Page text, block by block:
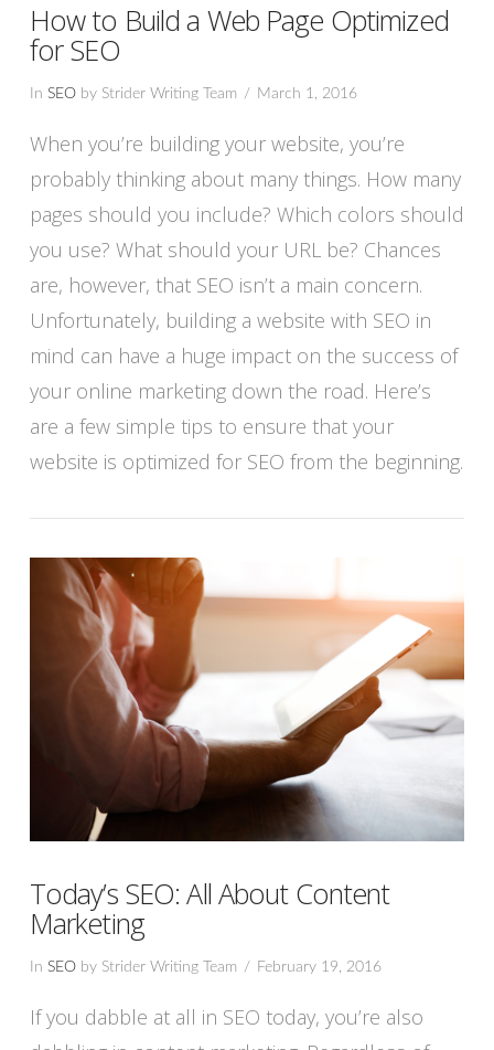
VIEW POST
How to Build a Web Page Optimized
for SEO
In SEOby Strider Writing Team March 1, 2016
When you’re building your website, you’re
probably thinking about many things. How many
pages should you include? Which colors should
you use? What should your URL be? Chances
are, however, that SEO isn’t a main concern.
Unfortunately, building a website with SEO in
mind can have a huge impact on the success of
your online marketing down the road. Here’s
are a few simple tips to ensure that your
website is optimized for SEO from the beginning.
Today’s SEO: All About Content
Marketing
In SEOby Strider Writing Team February 19, 2016
If you dabble at all in SEO today, you’re also